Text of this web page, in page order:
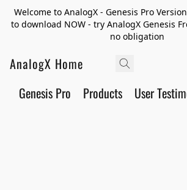
Welcome to AnalogX - Genesis Pro
to download NOW - try AnalogX Genesis
no obligation
AnalogX Home
Genesis Pro Products User